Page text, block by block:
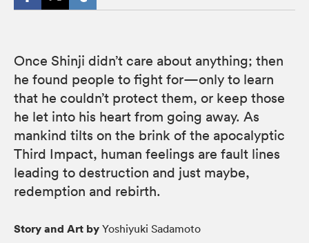
Once Shinji didn’t care about anything; then
he found people to fight for—only to learn
that he couldn’t protect them, or keep those
he let into his heart from going away. As
mankind tilts on the brink of the apocalyptic
Third Impact, human feelings are fault lines
leading to destruction and just maybe,
redemption and rebirth.
Story and Art by Yoshiyuki Sadamoto